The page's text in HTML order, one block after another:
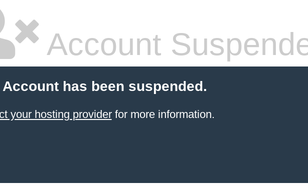
Account
has been suspended.
your hosting providerfor more information.